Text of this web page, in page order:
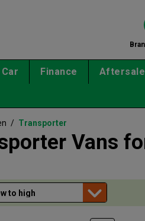
Finance
/ Transporter
Vans